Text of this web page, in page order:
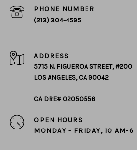
PHONE NUMBER
(213) 304-4595
ADDRESS
5715 N. FIGUEROA STREET, #200
LOS ANGELES, CA 90042
CA DRE# 02050556
OPEN HOURS
MONDAY - FRIDAY, 10 AM-6